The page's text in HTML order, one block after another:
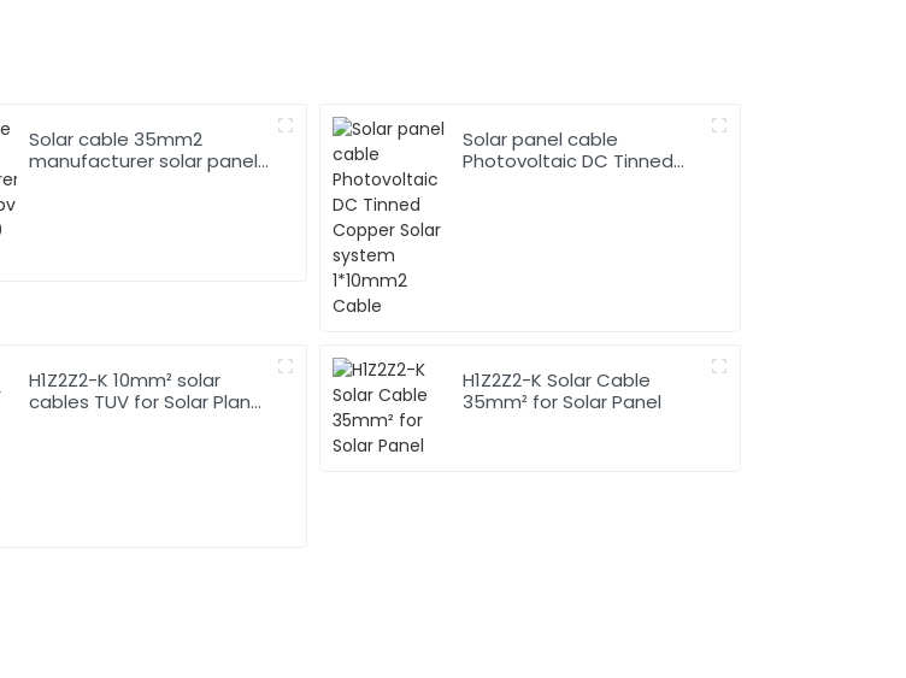
Solar cable 35mm2
manufacturer solar panel
Solar panel cable
Photovoltaic DC Tinned
H1Z2Z2-K 10mm² solar
cables TUV for Solar Plants
H1Z2Z2-K Solar Cable
35mm² for Solar Panel